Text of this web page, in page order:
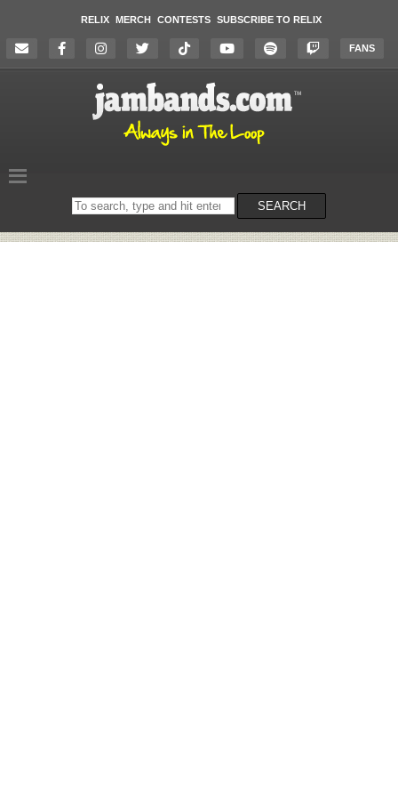
RELIX MERCH CONTESTS SUBSCRIBE TO RELIX
FANS
Search
on
SEARCH